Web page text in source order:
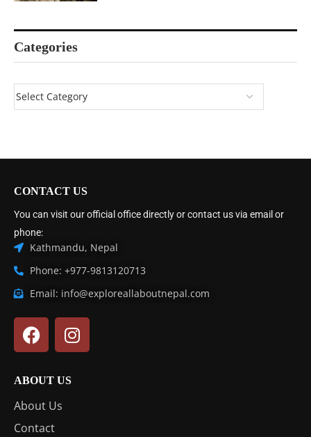
Categories
CONTACT US
You can visit our official office directly or contact us via email or
phone:
Kathmandu, Nepal
Phone: +977-9813120713
Email: info@exploreallaboutnepal.com
ABOUT US
About Us
Contact